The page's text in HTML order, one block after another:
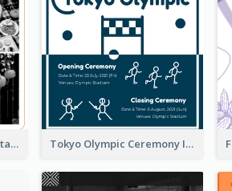
Halloween Giveaway Instagram Post Tokyo Olympic Ceremony Instagram Post